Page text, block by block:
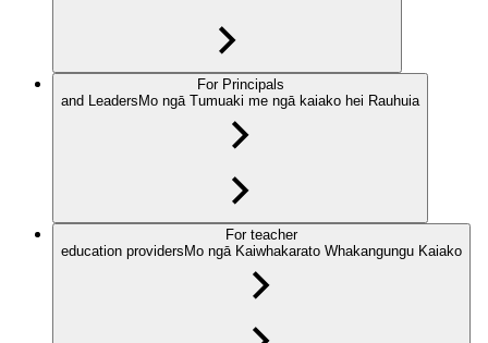
For Principals
and LeadersMo ngā Tumuaki me ngā kaiako hei Rauhuia
For teacher
education providersMo ngā Kaiwhakarato Whakangungu Kaiako